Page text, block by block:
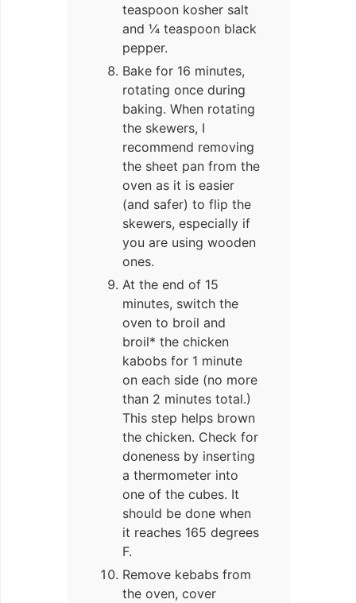
teaspoon kosher salt
and ¼ teaspoon black
pepper.
Bake for 16 minutes,
rotating once during
baking. When rotating
the skewers, I
recommend removing
the sheet pan from the
oven as it is easier
(and safer) to flip the
skewers, especially if
you are using wooden
ones.
At the end of 15
minutes, switch the
oven to broil and
broil* the chicken
kabobs for 1 minute
on each side (no more
than 2 minutes total.)
This step helps brown
the chicken. Check for
doneness by inserting
a thermometer into
one of the cubes. It
should be done when
it reaches 165 degrees
F.
Remove kebabs from
the oven, cover